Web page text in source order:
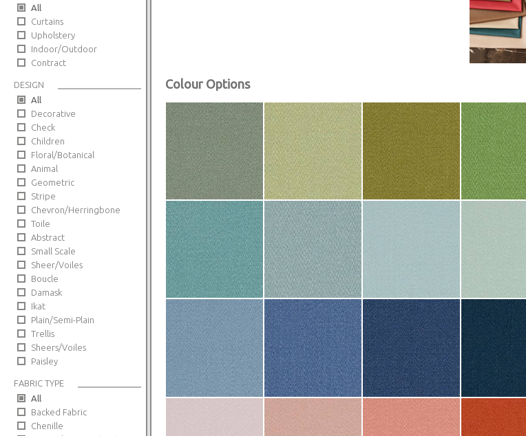
All
Curtains
Upholstery
Indoor/Outdoor
Contract
DESIGN
All
Decorative
Check
Children
Floral/Botanical
Animal
Geometric
Stripe
Chevron/Herringbone
Toile
Abstract
Small Scale
Sheer/Voiles
Boucle
Damask
Ikat
Plain/Semi-Plain
Trellis
Sheers/Voiles
Paisley
FABRIC TYPE
All
Backed Fabric
Chenille
Colour Options